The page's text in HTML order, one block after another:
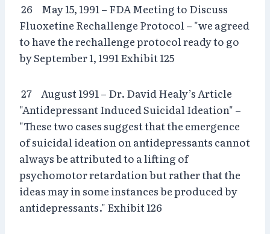
26 May 15, 1991 – FDA Meeting to Discuss
Fluoxetine Rechallenge Protocol – "we agreed
to have the rechallenge protocol ready to go
by September 1, 1991 Exhibit 125
27 August 1991 – Dr. David Healy’s Article
"Antidepressant Induced Suicidal Ideation" –
"These two cases suggest that the emergence
of suicidal ideation on antidepressants cannot
always be attributed to a lifting of
psychomotor retardation but rather that the
ideas may in some instances be produced by
antidepressants." Exhibit 126